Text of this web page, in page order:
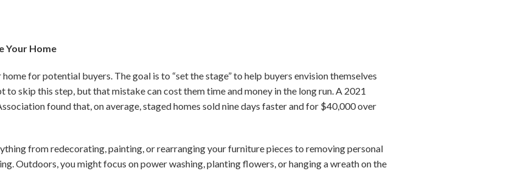
Your Home
for potential buyers. The goal is to “set the stage” to help buyers envision themselves
to skip this step, but that mistake can cost them time and money in the long run. A 2021
found that, on average, staged homes sold nine days faster and for $40,000 over
from redecorating, painting, or rearranging your furniture pieces to removing personal
Outdoors, you might focus on power washing, planting flowers, or hanging a wreath on the